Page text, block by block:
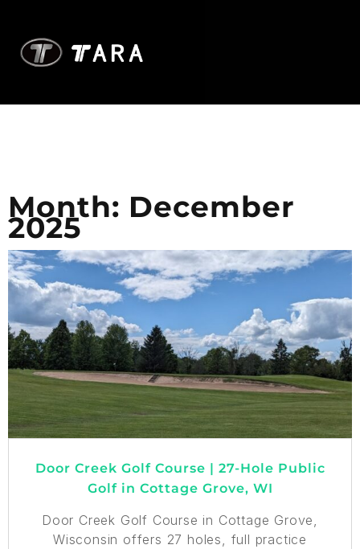
Month: December
2025
Door Creek Golf Course | 27-Hole Public
Golf in Cottage Grove, WI
Door Creek Golf Course in Cottage Grove,
Wisconsin offers 27 holes, full practice